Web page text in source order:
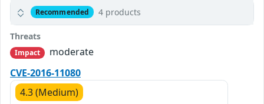
Recommended 4 products
Threats
Impact
moderate
CVE-2016-11080
4.3 (Medium)